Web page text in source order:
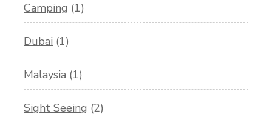
Camping (1)
Dubai (1)
Malaysia (1)
Sight Seeing (2)